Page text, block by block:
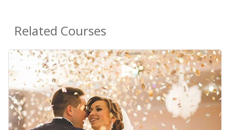
Related Courses